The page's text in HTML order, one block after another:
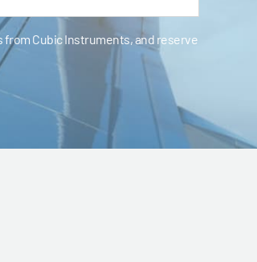
Cubic Instruments, and reserve